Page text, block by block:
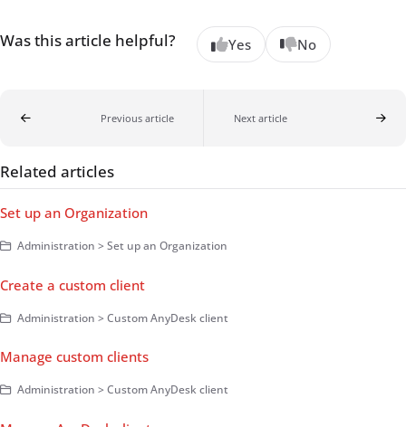
Was this article helpful? Yes No
Previous article Next article
Related articles
Set up an Organization
Administration > Set up an Organization
Create a custom client
Administration > Custom AnyDesk client
Manage custom clients
Administration > Custom AnyDesk client